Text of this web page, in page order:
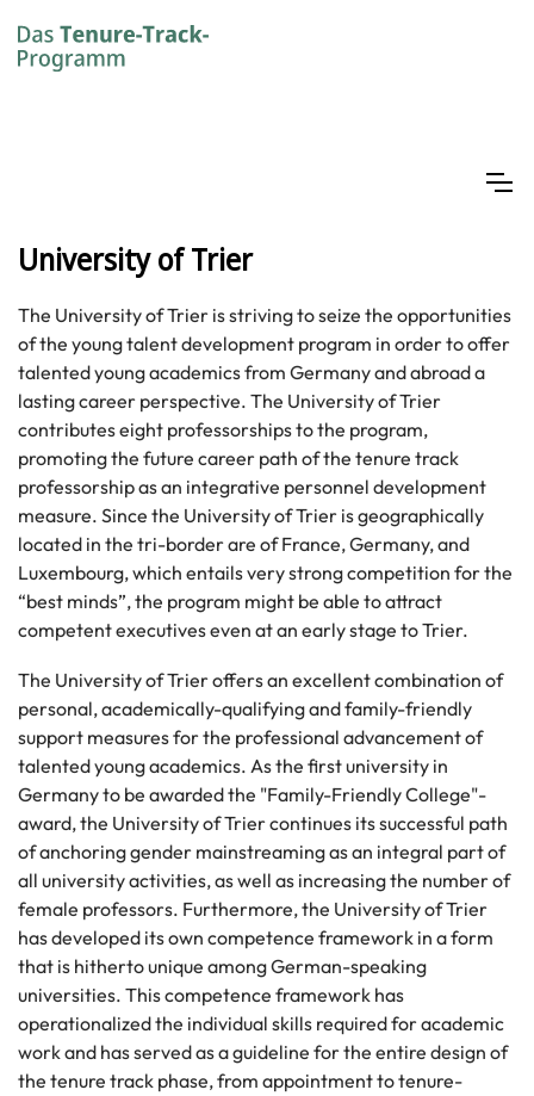
University of Trier
The University of Trier is striving to seize the opportunities
of the young talent development program in order to offer
talented young academics from Germany and abroad a
lasting career perspective. The University of Trier
contributes eight professorships to the program,
promoting the future career path of the tenure track
professorship as an integrative personnel development
measure. Since the University of Trier is geographically
located in the tri-border are of France, Germany, and
Luxembourg, which entails very strong competition for the
“best minds”, the program might be able to attract
competent executives even at an early stage to Trier.
The University of Trier offers an excellent combination of
personal, academically-qualifying and family-friendly
support measures for the professional advancement of
talented young academics. As the first university in
Germany to be awarded the "Family-Friendly College"-
award, the University of Trier continues its successful path
of anchoring gender mainstreaming as an integral part of
all university activities, as well as increasing the number of
female professors. Furthermore, the University of Trier
has developed its own competence framework in a form
that is hitherto unique among German-speaking
universities. This competence framework has
operationalized the individual skills required for academic
work and has served as a guideline for the entire design of
the tenure track phase, from appointment to tenure-